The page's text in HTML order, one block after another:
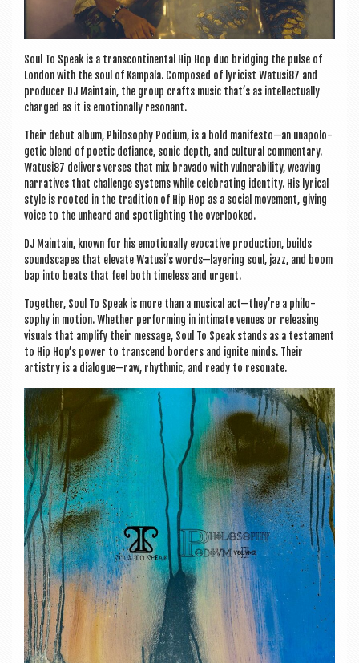
Soul To Speak is a transcon­tin­ent­al Hip Hop duo bridging the pulse of
Lon­don with the soul of Kam­pala. Com­posed of lyr­i­cist Watusi87 and
pro­du­cer DJ Main­tain, the group crafts music that’s as intel­lec­tu­ally
charged as it is emo­tion­ally resonant.
Their debut album, Philo­sophy Podi­um, is a bold manifesto—an unapo­lo­
get­ic blend of poet­ic defi­ance, son­ic depth, and cul­tur­al com­ment­ary.
Watusi87 deliv­ers verses that mix bravado with vul­ner­ab­il­ity, weav­ing
nar­rat­ives that chal­lenge sys­tems while cel­eb­rat­ing iden­tity. His lyr­ic­al
style is rooted in the tra­di­tion of Hip Hop as a social move­ment, giv­ing
voice to the unheard and spot­light­ing the overlooked.
DJ Main­tain, known for his emo­tion­ally evoc­at­ive pro­duc­tion, builds
sound­scapes that elev­ate Watusi’s words—layering soul, jazz, and boom
bap into beats that feel both time­less and urgent.
Togeth­er, Soul To Speak is more than a music­al act—they’re a philo­
sophy in motion. Wheth­er per­form­ing in intim­ate ven­ues or releas­ing
visu­als that amp­li­fy their mes­sage, Soul To Speak stands as a test­a­ment
to Hip Hop’s power to tran­scend bor­ders and ignite minds. Their
artistry is a dialogue—raw, rhythmic, and ready to resonate.